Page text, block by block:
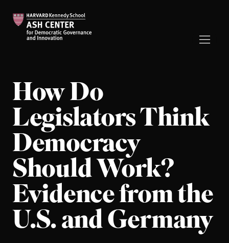
How Do
Legislators Think
Democracy
Should Work?
Evidence from the
U.S. and Germany